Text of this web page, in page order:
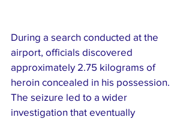
During a search conducted at the
airport, officials discovered
approximately 2.75 kilograms of
heroin concealed in his possession.
The seizure led to a wider
investigation that eventually